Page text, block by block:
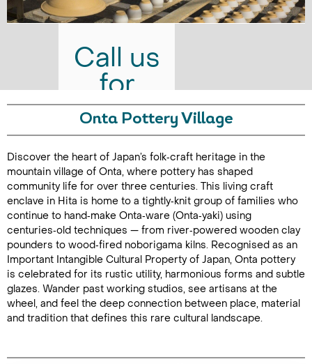
Call us
for
prices
Duration: 2
hours
Enquire Online
Onta Pottery Village
Discover the heart of Japan’s folk‑craft heritage in the
mountain village of Onta, where pottery has shaped
community life for over three centuries. This living craft
enclave in Hita is home to a tightly‑knit group of families who
continue to hand‑make Onta‑ware (Onta‑yaki) using
centuries‑old techniques — from river‑powered wooden clay
pounders to wood‑fired noborigama kilns. Recognised as an
Important Intangible Cultural Property of Japan, Onta pottery
is celebrated for its rustic utility, harmonious forms and subtle
glazes. Wander past working studios, see artisans at the
wheel, and feel the deep connection between place, material
and tradition that defines this rare cultural landscape.